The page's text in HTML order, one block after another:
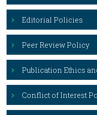
Editorial Policies
Peer Review Policy
Publication Ethics
Conflict of Interest